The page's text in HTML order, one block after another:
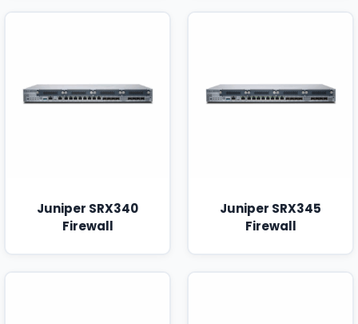
Juniper SRX340
Firewall
Juniper SRX345
Firewall